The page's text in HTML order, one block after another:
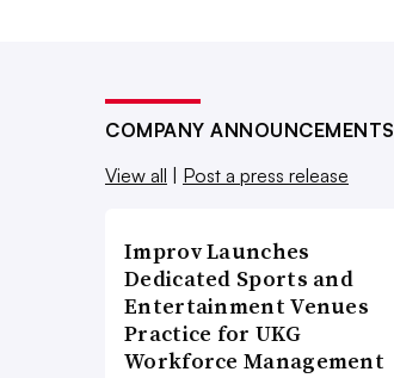
COMPANY ANNOUNCEMENTS
View all
Post a press release
Improv Launches
Dedicated Sports and
Entertainment Venues
Practice for UKG
Workforce Management